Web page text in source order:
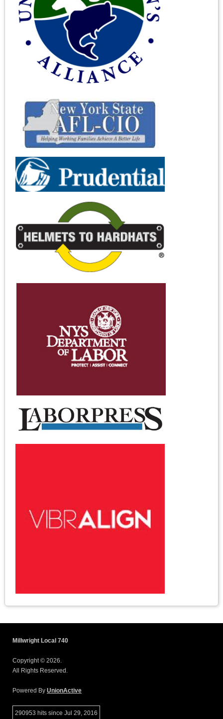
Millwright Local 740
Copyright © 2026.
All Rights Reserved.
Powered By UnionActive
290953 hits since Jul 29, 2016